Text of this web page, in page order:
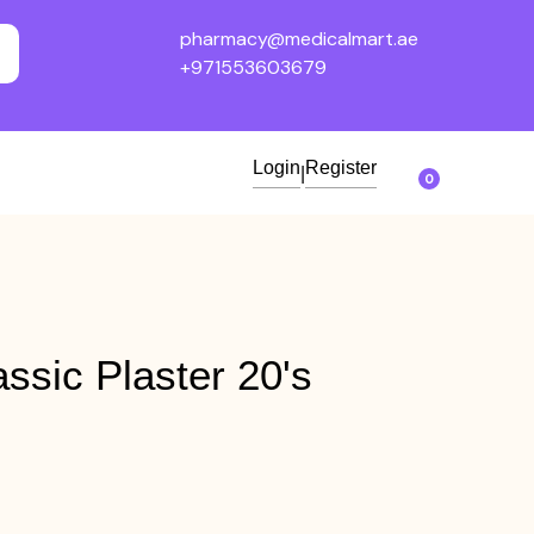
pharmacy@medicalmart.ae
+971553603679
Login Register
0
Plaster 20's